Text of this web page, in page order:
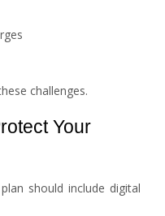
challenges.
Your
should include digital